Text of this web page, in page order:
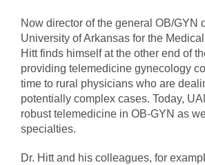
Now director of the general OB/GYN
University of Arkansas for the
Hitt finds himself at the other end of
providing telemedicine gynecology
time to rural physicians who are
potentially complex cases. Today,
robust telemedicine in OB-GYN as
specialties.
Dr. Hitt and his colleagues, for